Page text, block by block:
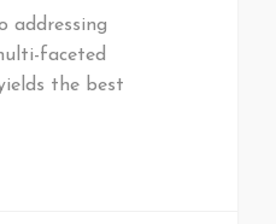
addressing
faceted
the best